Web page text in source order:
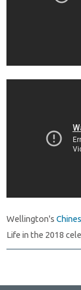
Wellington's
Life in the 2018